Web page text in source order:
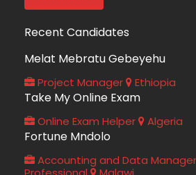
Recent Candidates
Melat Mebratu Gebeyehu
Project Manager Ethiopia
Take My Online Exam
Online Exam Helper Algeria
Fortune Mndolo
Accounting and Data